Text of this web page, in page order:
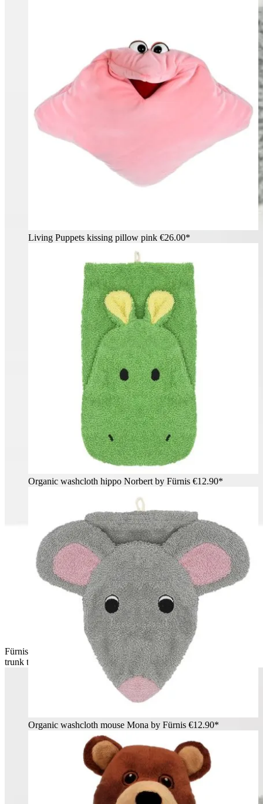
Fürnis organic washcloth elephant Ella worn as mitt on arm,
trunk to the side, grey ears
Living Puppets kissing pillow pink €26.00*
Organic washcloth hippo Norbert by Fürnis €12.90*
Organic washcloth mouse Mona by Fürnis €12.90*